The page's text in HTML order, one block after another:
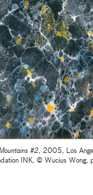
#2 , 2005, Los
INK, © Wucius Wong,